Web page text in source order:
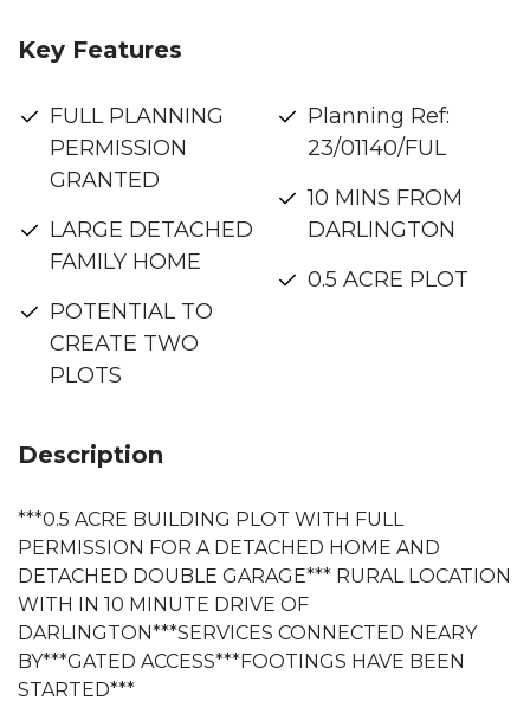
Key Features
FULL PLANNING
PERMISSION
GRANTED
LARGE DETACHED
FAMILY HOME
POTENTIAL TO
CREATE TWO
PLOTS
Planning Ref:
23/01140/FUL
10 MINS FROM
DARLINGTON
0.5 ACRE PLOT
Description
***0.5 ACRE BUILDING PLOT WITH FULL
PERMISSION FOR A DETACHED HOME AND
DETACHED DOUBLE GARAGE*** RURAL LOCATION
WITH IN 10 MINUTE DRIVE OF
DARLINGTON***SERVICES CONNECTED NEARY
BY***GATED ACCESS***FOOTINGS HAVE BEEN
STARTED***